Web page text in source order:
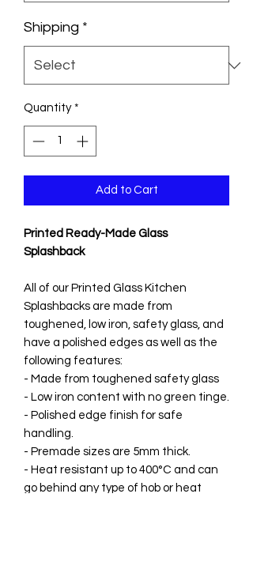
Shipping *
Quantity *
Add to Cart
Printed Ready-Made Glass
Splashback
All of our Printed Glass Kitchen
Splashbacks are made from
toughened, low iron, safety glass, and
have a polished edges as well as the
following features:
- Made from toughened safety glass
- Low iron content with no green tinge.
- Polished edge finish for safe
handling.
- Premade sizes are 5mm thick.
- Heat resistant up to 400°C and can
go behind any type of hob or heat